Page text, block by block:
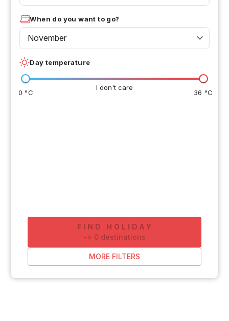
When do you want to go?
November
Day temperature
I don't care
0 °C 36 °C
FIND HOLIDAY
-> 0 destinations
MORE FILTERS